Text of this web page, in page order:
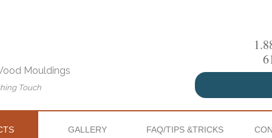
Mouldings
Touch
GALLERY FAQ/TIPS &TRICKS